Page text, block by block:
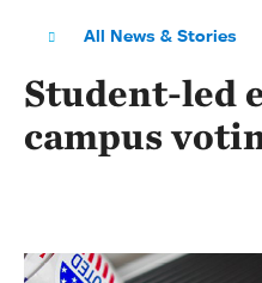
All News & Stories
Student-led
campus